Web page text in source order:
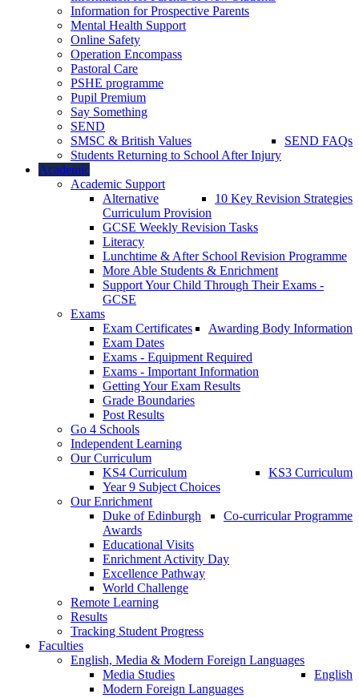
Information for Prospective Parents
Mental Health Support
Online Safety
Operation Encompass
Pastoral Care
PSHE programme
Pupil Premium
Say Something
SEND
SEND FAQs
SMSC & British Values
Students Returning to School After Injury
Academic
Academic Support
10 Key Revision Strategies
Alternative
Curriculum Provision
GCSE Weekly Revision Tasks
Literacy
Lunchtime & After School Revision Programme
More Able Students & Enrichment
Support Your Child Through Their Exams -
GCSE
Exams
Awarding Body Information
Exam Certificates
Exam Dates
Exams - Equipment Required
Exams - Important Information
Getting Your Exam Results
Grade Boundaries
Post Results
Go 4 Schools
Independent Learning
Our Curriculum
KS3 Curriculum
KS4 Curriculum
Year 9 Subject Choices
Our Enrichment
Co-curricular Programme
Duke of Edinburgh
Awards
Educational Visits
Enrichment Activity Day
Excellence Pathway
World Challenge
Remote Learning
Results
Tracking Student Progress
Faculties
English, Media & Modern Foreign Languages
English
Media Studies
Modern Foreign Languages